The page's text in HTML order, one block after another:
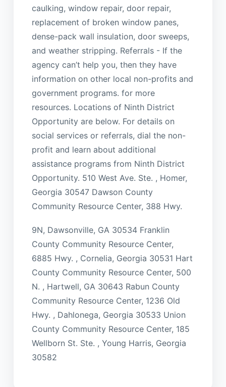
caulking, window repair, door repair,
replacement of broken window panes,
dense-pack wall insulation, door sweeps,
and weather stripping. Referrals - If the
agency can’t help you, then they have
information on other local non-profits and
government programs. for more
resources. Locations of Ninth District
Opportunity are below. For details on
social services or referrals, dial the non-
profit and learn about additional
assistance programs from Ninth District
Opportunity. 510 West Ave. Ste. , Homer,
Georgia 30547 Dawson County
Community Resource Center, 388 Hwy.
9N, Dawsonville, GA 30534 Franklin
County Community Resource Center,
6885 Hwy. , Cornelia, Georgia 30531 Hart
County Community Resource Center, 500
N. , Hartwell, GA 30643 Rabun County
Community Resource Center, 1236 Old
Hwy. , Dahlonega, Georgia 30533 Union
County Community Resource Center, 185
Wellborn St. Ste. , Young Harris, Georgia
30582